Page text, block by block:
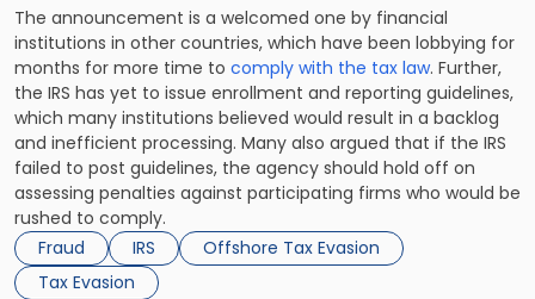
The announcement is a welcomed one by financial
institutions in other countries, which have been lobbying for
months for more time to comply with the tax law. Further,
the IRS has yet to issue enrollment and reporting guidelines,
which many institutions believed would result in a backlog
and inefficient processing. Many also argued that if the IRS
failed to post guidelines, the agency should hold off on
assessing penalties against participating firms who would be
rushed to comply.
Fraud
IRS
Offshore Tax Evasion
Tax Evasion